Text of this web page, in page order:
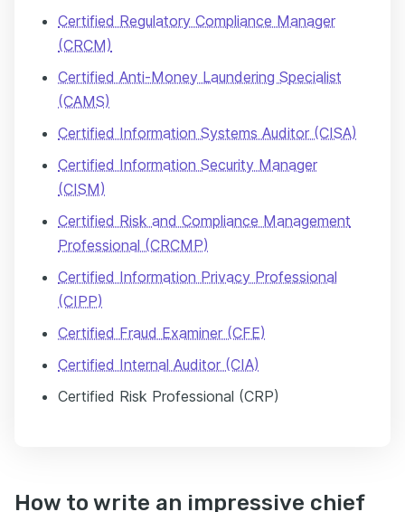
Certified Regulatory Compliance Manager
(CRCM)
Certified Anti-Money Laundering Specialist
(CAMS)
Certified Information Systems Auditor (CISA)
Certified Information Security Manager
(CISM)
Certified Risk and Compliance Management
Professional (CRCMP)
Certified Information Privacy Professional
(CIPP)
Certified Fraud Examiner (CFE)
Certified Internal Auditor (CIA)
Certified Risk Professional (CRP)​
How to write an impressive chief